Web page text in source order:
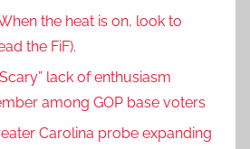
the heat is on, look to
the FiF).
lack of enthusiasm
among GOP base voters
Carolina probe expanding